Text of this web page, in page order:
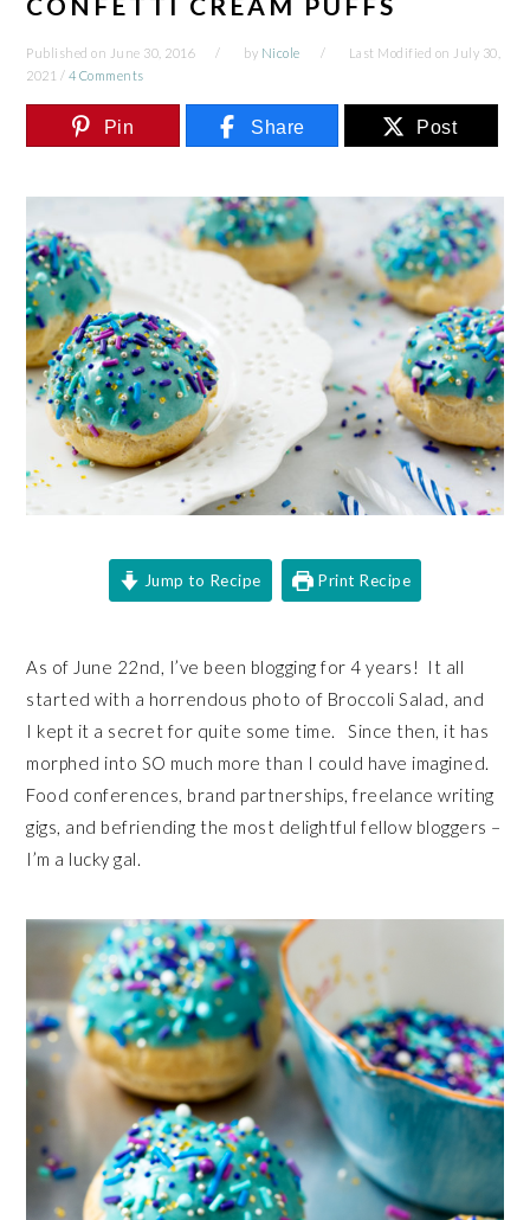
Published on June 30, 2016 by Nicole Last Modified on July 30,
2021 / 4 Comments
Pin Share Post
Jump to Recipe Print Recipe
As of June 22nd, I’ve been blogging for 4 years! It all
started with a horrendous photo of Broccoli Salad, and
I kept it a secret for quite some time. Since then, it has
morphed into SO much more than I could have imagined.
Food conferences, brand partnerships, freelance writing
gigs, and befriending the most delightful fellow bloggers –
I’m a lucky gal.